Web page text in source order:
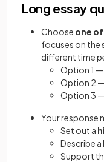
Long essay
Choose one
focuses on the
different time
Option 1 —
Option 2
Option 3
Your response
Set out a
Describe a
Support